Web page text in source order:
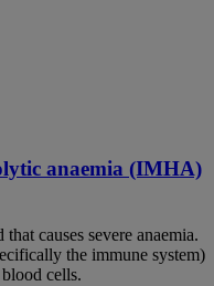
anaemia (IMHA)
causes severe anaemia.
the immune system)
cells.